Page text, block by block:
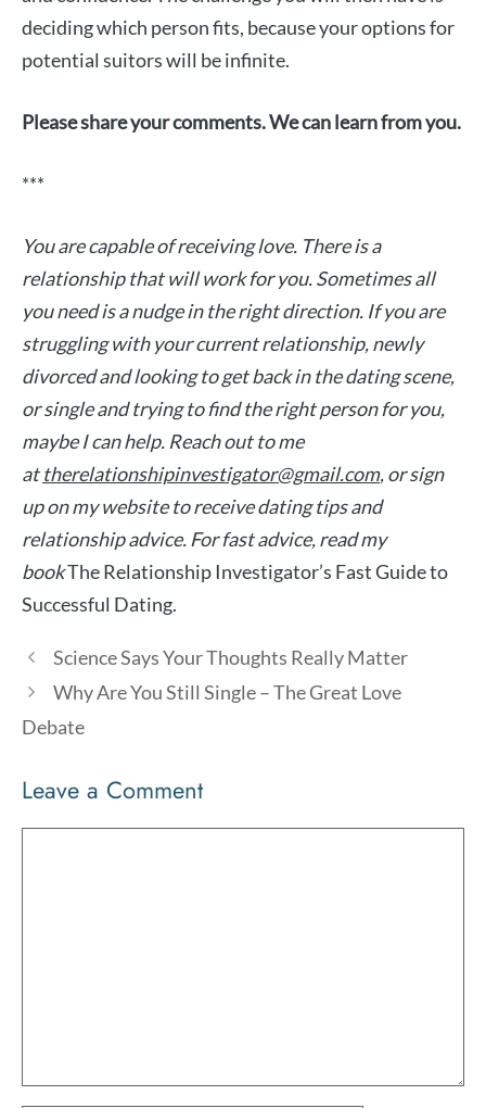
deciding which person fits, because your options for
potential suitors will be infinite.
Please share your comments. We can learn from you.
***
You are capable of receiving love. There is a
relationship that will work for you. Sometimes all
you need is a nudge in the right direction. If you are
struggling with your current relationship, newly
divorced and looking to get back in the dating scene,
or single and trying to find the right person for you,
maybe I can help. Reach out to me
attherelationshipinvestigator@gmail.com, or sign
up on my website to receive dating tips and
relationship advice. For fast advice, read my
bookThe Relationship Investigator’s Fast Guide to
Successful Dating.
Science Says Your Thoughts Really Matter
Why Are You Still Single – The Great Love
Debate
Leave a Comment